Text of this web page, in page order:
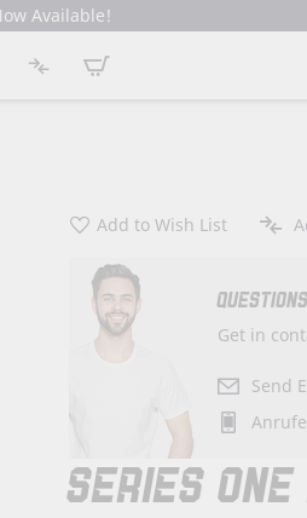
Available!
My Cart
SERIES
Add to Wish List
Get in
Send